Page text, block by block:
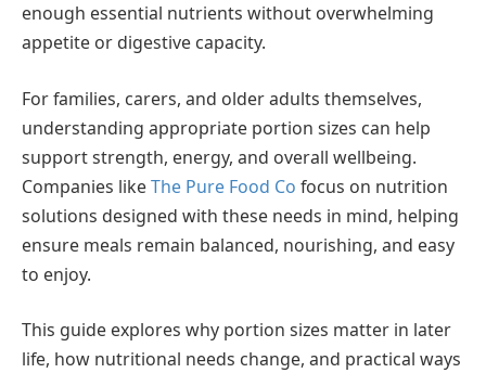
enough essential nutrients without overwhelming
appetite or digestive capacity.
For families, carers, and older adults themselves,
understanding appropriate portion sizes can help
support strength, energy, and overall wellbeing.
Companies likeThe Pure Food Co focus on nutrition
solutions designed with these needs in mind, helping
ensure meals remain balanced, nourishing, and easy
to enjoy.
This guide explores why portion sizes matter in later
life, how nutritional needs change, and practical ways